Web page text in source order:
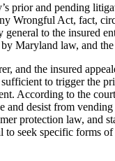
prior and pending
Wrongful Act, fact,
to the insured
Maryland law, and
the insured
to trigger
According to the
desist from
protection law,
seek specific